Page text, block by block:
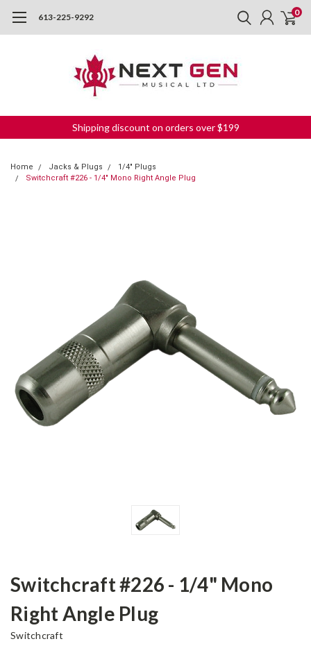
613-225-9292 0
Shipping discount on orders over $199
Home Jacks & Plugs
1/4" Plugs
Switchcraft #226 - 1/4" Mono Right Angle Plug
Switchcraft #226 - 1/4" Mono
Right Angle Plug
Switchcraft